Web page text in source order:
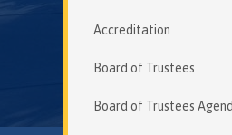
Accreditation
Board of Trustees
Board of Trustees